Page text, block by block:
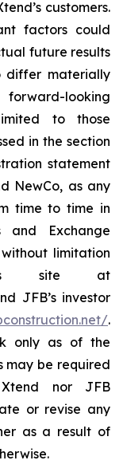
customers.
factors could
future results
differ materially
looking
to those
in the section
statement
NewCo, as any
time to time in
and Exchange
without limitation
site at
JFB’s investor
.
only as of the
may be required
nor JFB
or revise any
as a result of